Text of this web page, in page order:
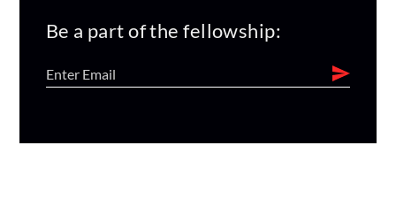
Be a part of the fellowship: